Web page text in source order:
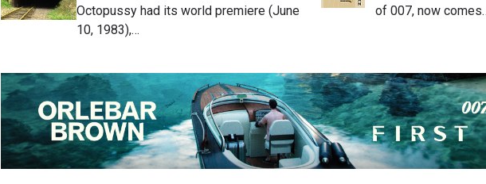
Octopussy had its world premiere (June
10, 1983),…
of 007, now